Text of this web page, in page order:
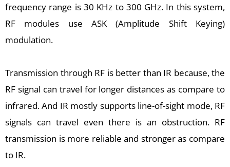
frequency range is 30 KHz to 300 GHz. In this system,
RF modules use ASK (Amplitude Shift Keying)
modulation.
Transmission through RF is better than IR because, the
RF signal can travel for longer distances as compare to
infrared. And IR mostly supports line-of-sight mode, RF
signals can travel even there is an obstruction. RF
transmission is more reliable and stronger as compare
to IR.